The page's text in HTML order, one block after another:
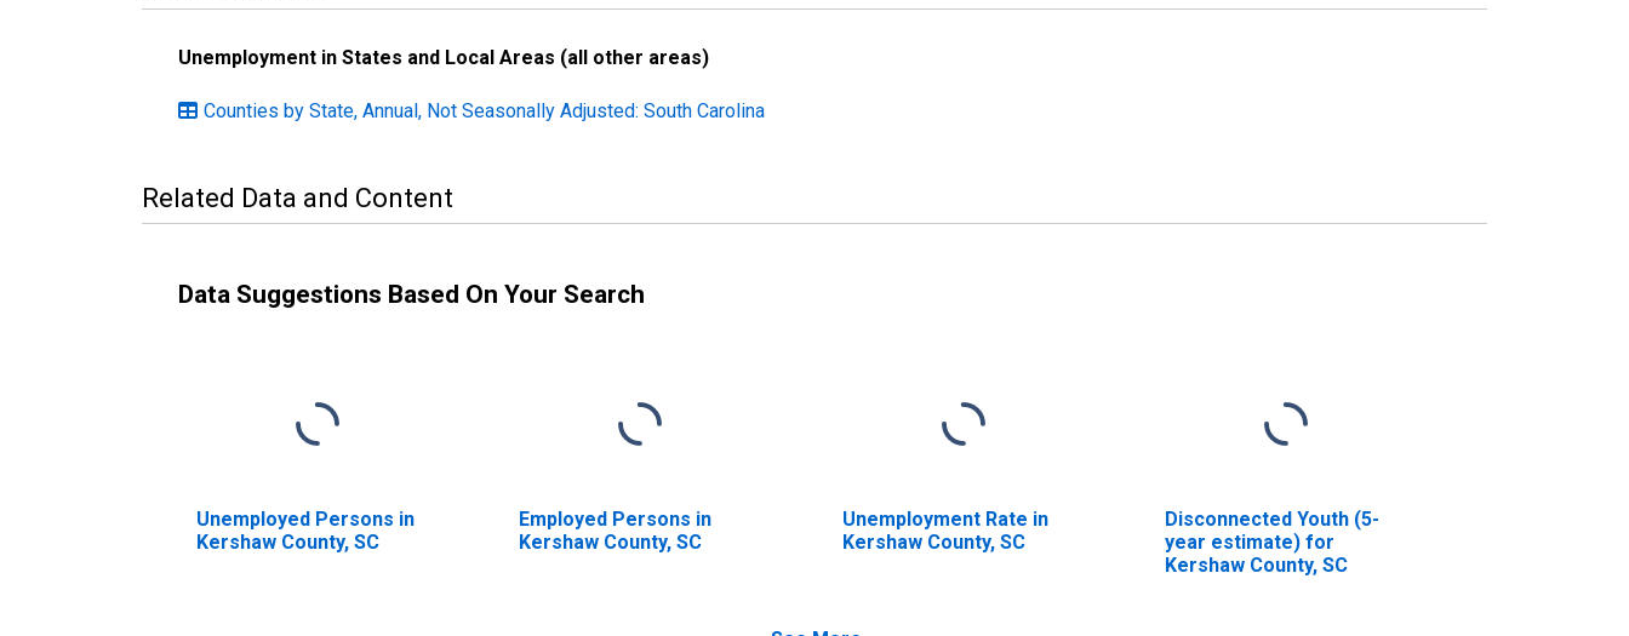
Unemployment in States and Local Areas (all other areas)
Counties by State, Annual, Not Seasonally Adjusted: South Carolina
Related Data and Content
Data Suggestions Based On Your Search
Unemployed Persons in
Kershaw County, SC
Employed Persons in
Kershaw County, SC
Unemployment Rate in
Kershaw County, SC
Disconnected Youth (5-
year estimate) for
Kershaw County, SC